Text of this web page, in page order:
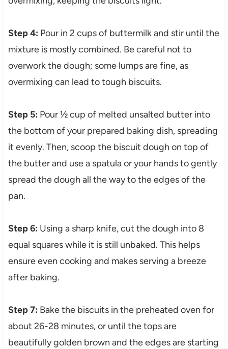
Step 4: Pour in 2 cups of buttermilk and stir until the
mixture is mostly combined. Be careful not to
overwork the dough; some lumps are fine, as
overmixing can lead to tough biscuits.
Step 5: Pour ½ cup of melted unsalted butter into
the bottom of your prepared baking dish, spreading
it evenly. Then, scoop the biscuit dough on top of
the butter and use a spatula or your hands to gently
spread the dough all the way to the edges of the
pan.
Step 6: Using a sharp knife, cut the dough into 8
equal squares while it is still unbaked. This helps
ensure even cooking and makes serving a breeze
after baking.
Step 7: Bake the biscuits in the preheated oven for
about 26-28 minutes, or until the tops are
beautifully golden brown and the edges are starting